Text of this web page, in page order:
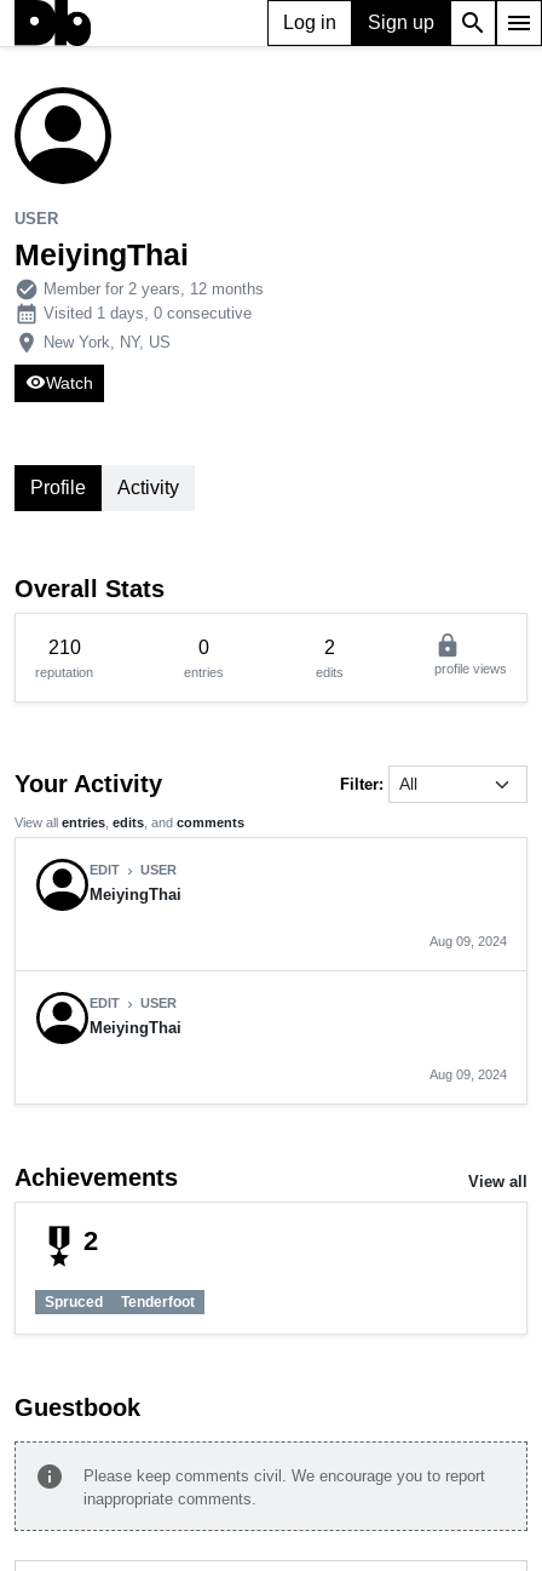
Log in Sign up search menu
MeiyingThai
210
USER
MeiyingThai
check_circle Member for 2 years, 12 months
calendar_month Visited 1 days, 0 consecutive
place New York, NY, US
visibilityWatch
Profile Activity
Overall Stats
210
reputation
0
entries
2
edits
lock
profile views
Your Activity Filter:
View all entries edits , and comments
EDIT chevron_right USER
MeiyingThai
Aug 09, 2024
EDIT chevron_right USER
MeiyingThai
Aug 09, 2024
Achievements View all
military_tech 2
Spruced Tenderfoot
Guestbook
info
Please keep comments civil. We encourage you to report
inappropriate comments.